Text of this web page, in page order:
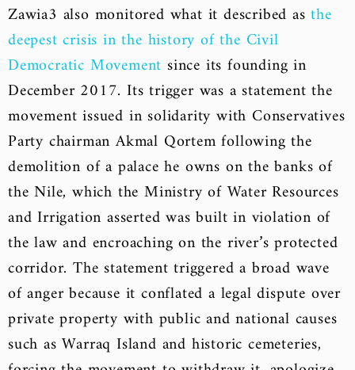
Zawia3 also monitored what it described asthe
deepest crisis in the history of the Civil
Democratic Movement since its founding in
December 2017. Its trigger was a statement the
movement issued in solidarity with Conservatives
Party chairman Akmal Qortem following the
demolition of a palace he owns on the banks of
the Nile, which the Ministry of Water Resources
and Irrigation asserted was built in violation of
the law and encroaching on the river’s protected
corridor. The statement triggered a broad wave
of anger because it conflated a legal dispute over
private property with public and national causes
such as Warraq Island and historic cemeteries,